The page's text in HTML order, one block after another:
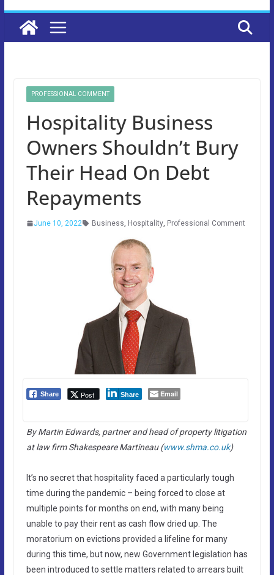
PROFESSIONAL COMMENT
Hospitality Business
Owners Shouldn’t Bury
Their Head On Debt
Repayments
June 10, 2022 Business, Hospitality, Professional Comment
Share Post Share Email
By Martin Edwards, partner and head of property litigation
at law firm Shakespeare Martineau (www.shma.co.uk)
It’s no secret that hospitality faced a particularly tough
time during the pandemic – being forced to close at
multiple points for months on end, with many being
unable to pay their rent as cash flow dried up. The
moratorium on evictions provided a lifeline for many
during this time, but now, new Government legislation has
been introduced to settle matters related to arrears built